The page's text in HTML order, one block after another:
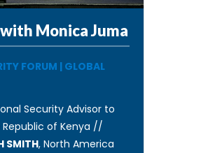
Monica Juma
FORUM | GLOBAL
Security Advisor to
of Kenya //
SMITH, North America